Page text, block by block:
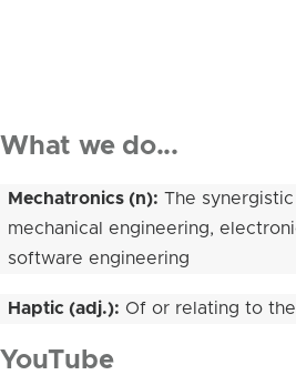
What we do...
Mechatronics (n): The
mechanical engineering,
software engineering
Haptic (adj.): Of or relating to
YouTube